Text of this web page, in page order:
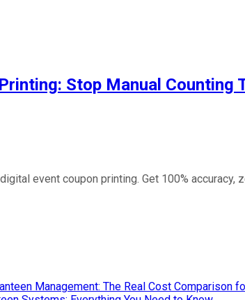
Stop Manual Counting
event coupon printing. Get 100%
Management: The Real Cost Comparison